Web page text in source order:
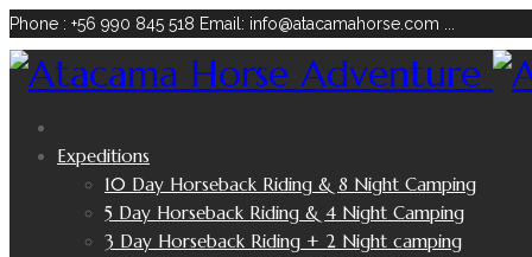
Phone : +56 990 845 518 Email: info@atacamahorse.com
Expeditions
10 Day Horseback Riding & 8 Night Camping
5 Day Horseback Riding & 4 Night Camping
3 Day Horseback Riding + 2 Night camping